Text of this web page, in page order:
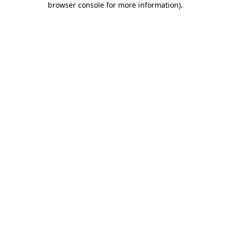
browser console for more information).